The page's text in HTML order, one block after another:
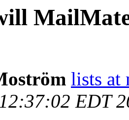
MailMate
lists at
EDT